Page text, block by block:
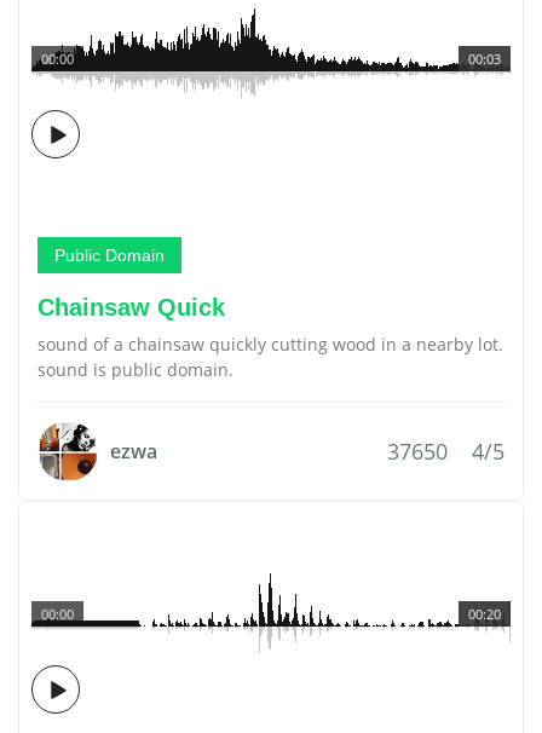
00:03
00:00
Public Domain
Chainsaw Quick
sound of a chainsaw quickly cutting wood in a nearby lot.
sound is public domain.
ezwa 37650 4/5
00:20
00:00